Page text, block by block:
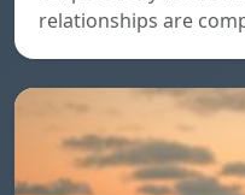
relationships are